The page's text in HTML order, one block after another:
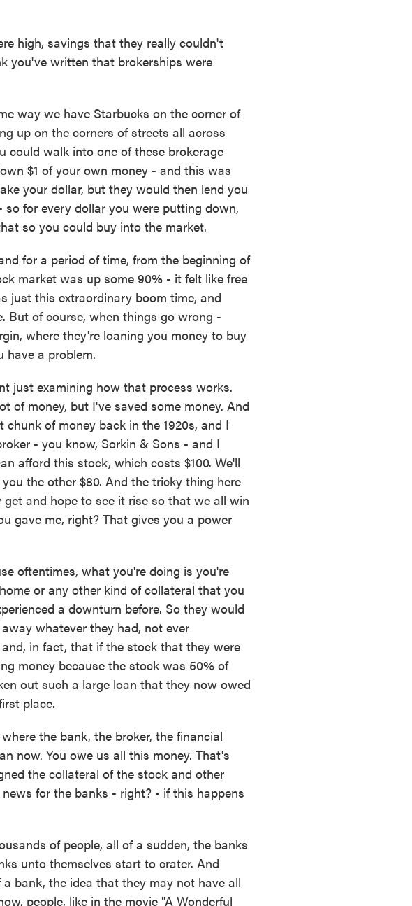
high, savings that they really couldn't
you've written that brokerships were
way we have Starbucks on the corner of
up on the corners of streets all across
could walk into one of these brokerage
$1 of your own money - and this was
your dollar, but they would then lend you
for every dollar you were putting down,
so you could buy into the market.
for a period of time, from the beginning of
market was up some 90% - it felt like free
just this extraordinary boom time, and
But of course, when things go wrong -
where they're loaning you money to buy
have a problem.
just examining how that process works.
of money, but I've saved some money. And
of money back in the 1920s, and I
- you know, Sorkin & Sons - and I
afford this stock, which costs $100. We'll
the other $80. And the tricky thing here
and hope to see it rise so that we all win
gave me, right? That gives you a power
oftentimes, what you're doing is you're
or any other kind of collateral that you
a downturn before. So they would
whatever they had, not ever
in fact, that if the stock that they were
money because the stock was 50% of
out such a large loan that they now owed
place.
the bank, the broker, the financial
now. You owe us all this money. That's
the collateral of the stock and other
for the banks - right? - if this happens
of people, all of a sudden, the banks
unto themselves start to crater. And
bank, the idea that they may not have all
people, like in the movie "A Wonderful